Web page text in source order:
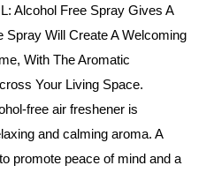
Alcohol Free Spray Gives A
Spray Will Create A Welcoming
With The Aromatic
Your Living Space.
free air freshener is
and calming aroma. A
promote peace of mind and a